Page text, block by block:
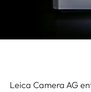
Leica Camera AG